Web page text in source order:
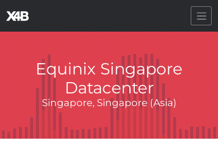
Equinix Singapore
Datacenter
Singapore, Singapore (Asia)